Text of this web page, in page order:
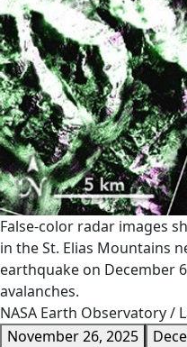
False-color radar images
in the St. Elias Mountains
earthquake on December
avalanches.
NASA Earth Observatory /
November 26, 2025